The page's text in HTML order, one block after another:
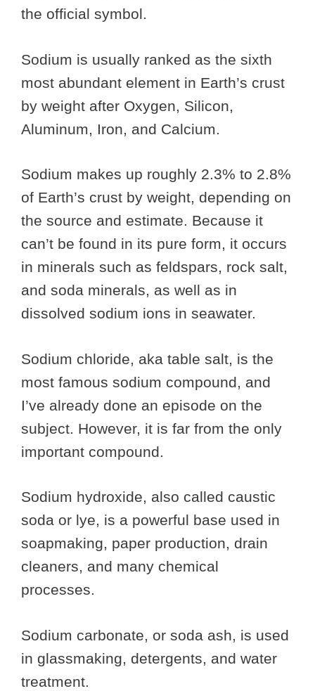
the official symbol.
Sodium is usually ranked as the sixth
most abundant element in Earth’s crust
by weight after Oxygen, Silicon,
Aluminum, Iron, and Calcium.
Sodium makes up roughly 2.3% to 2.8%
of Earth’s crust by weight, depending on
the source and estimate. Because it
can’t be found in its pure form, it occurs
in minerals such as feldspars, rock salt,
and soda minerals, as well as in
dissolved sodium ions in seawater.
Sodium chloride, aka table salt, is the
most famous sodium compound, and
I’ve already done an episode on the
subject. However, it is far from the only
important compound.
Sodium hydroxide, also called caustic
soda or lye, is a powerful base used in
soapmaking, paper production, drain
cleaners, and many chemical
processes.
Sodium carbonate, or soda ash, is used
in glassmaking, detergents, and water
treatment.